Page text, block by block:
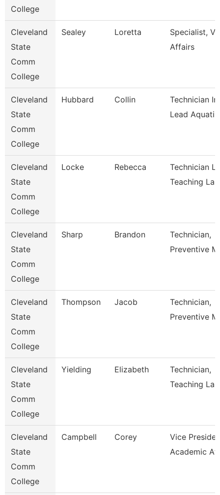
College
Cleveland
State
Comm
College
Sealey Loretta
Specialist,
Affairs
Cleveland
State
Comm
College
Hubbard Collin
Technician
Lead Aquati
Cleveland
State
Comm
College
Locke Rebecca
Technician
Teaching
Cleveland
State
Comm
College
Sharp Brandon
Technician,
Preventive
Cleveland
State
Comm
College
Thompson Jacob
Technician,
Preventive
Cleveland
State
Comm
College
Yielding Elizabeth
Technician,
Teaching
Cleveland
State
Comm
College
Campbell Corey
Vice
Academic